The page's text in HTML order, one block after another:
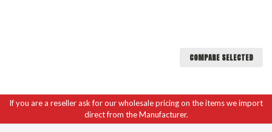
COMPARE SELECTED
If you are a reseller ask for our wholesale pricing on the items we import
direct from the Manufacturer.